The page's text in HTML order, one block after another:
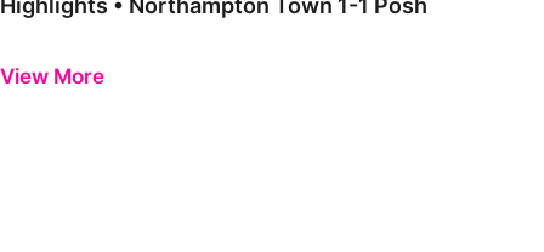
Highlights • Northampton Town 1-1 Posh
View More